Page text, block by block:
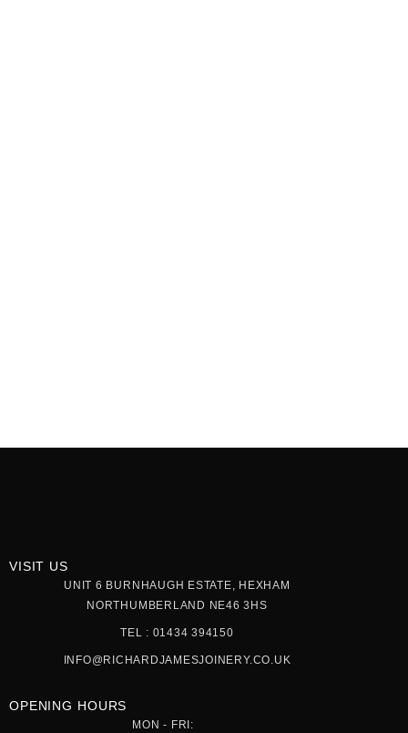
VISIT US
UNIT 6 BURNHAUGH ESTATE, HEXHAM
NORTHUMBERLAND NE46 3HS
TEL : 01434 394150
INFO@RICHARDJAMESJOINERY.CO.UK
OPENING HOURS
MON - FRI: